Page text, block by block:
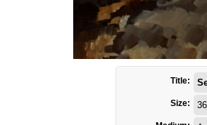
Title:
Size: